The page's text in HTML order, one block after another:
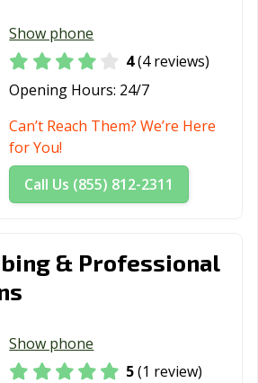
Show phone
4(4 reviews)
Opening Hours: 24/7
Can’t Reach Them? We’re Here
for You!
Call Us (855) 812-2311
& Professional
Show phone
5(1 review)